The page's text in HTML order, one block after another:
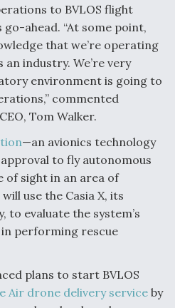
to BVLOS flight
go-ahead. “At some point,
that we’re operating
industry. We’re very
environment is going to
commented
Tom Walker.
—an avionics technology
to fly autonomous
of sight in an area of
use the Casia X, its
to evaluate the system’s
performing rescue
plans to start BVLOS
Air drone delivery service by